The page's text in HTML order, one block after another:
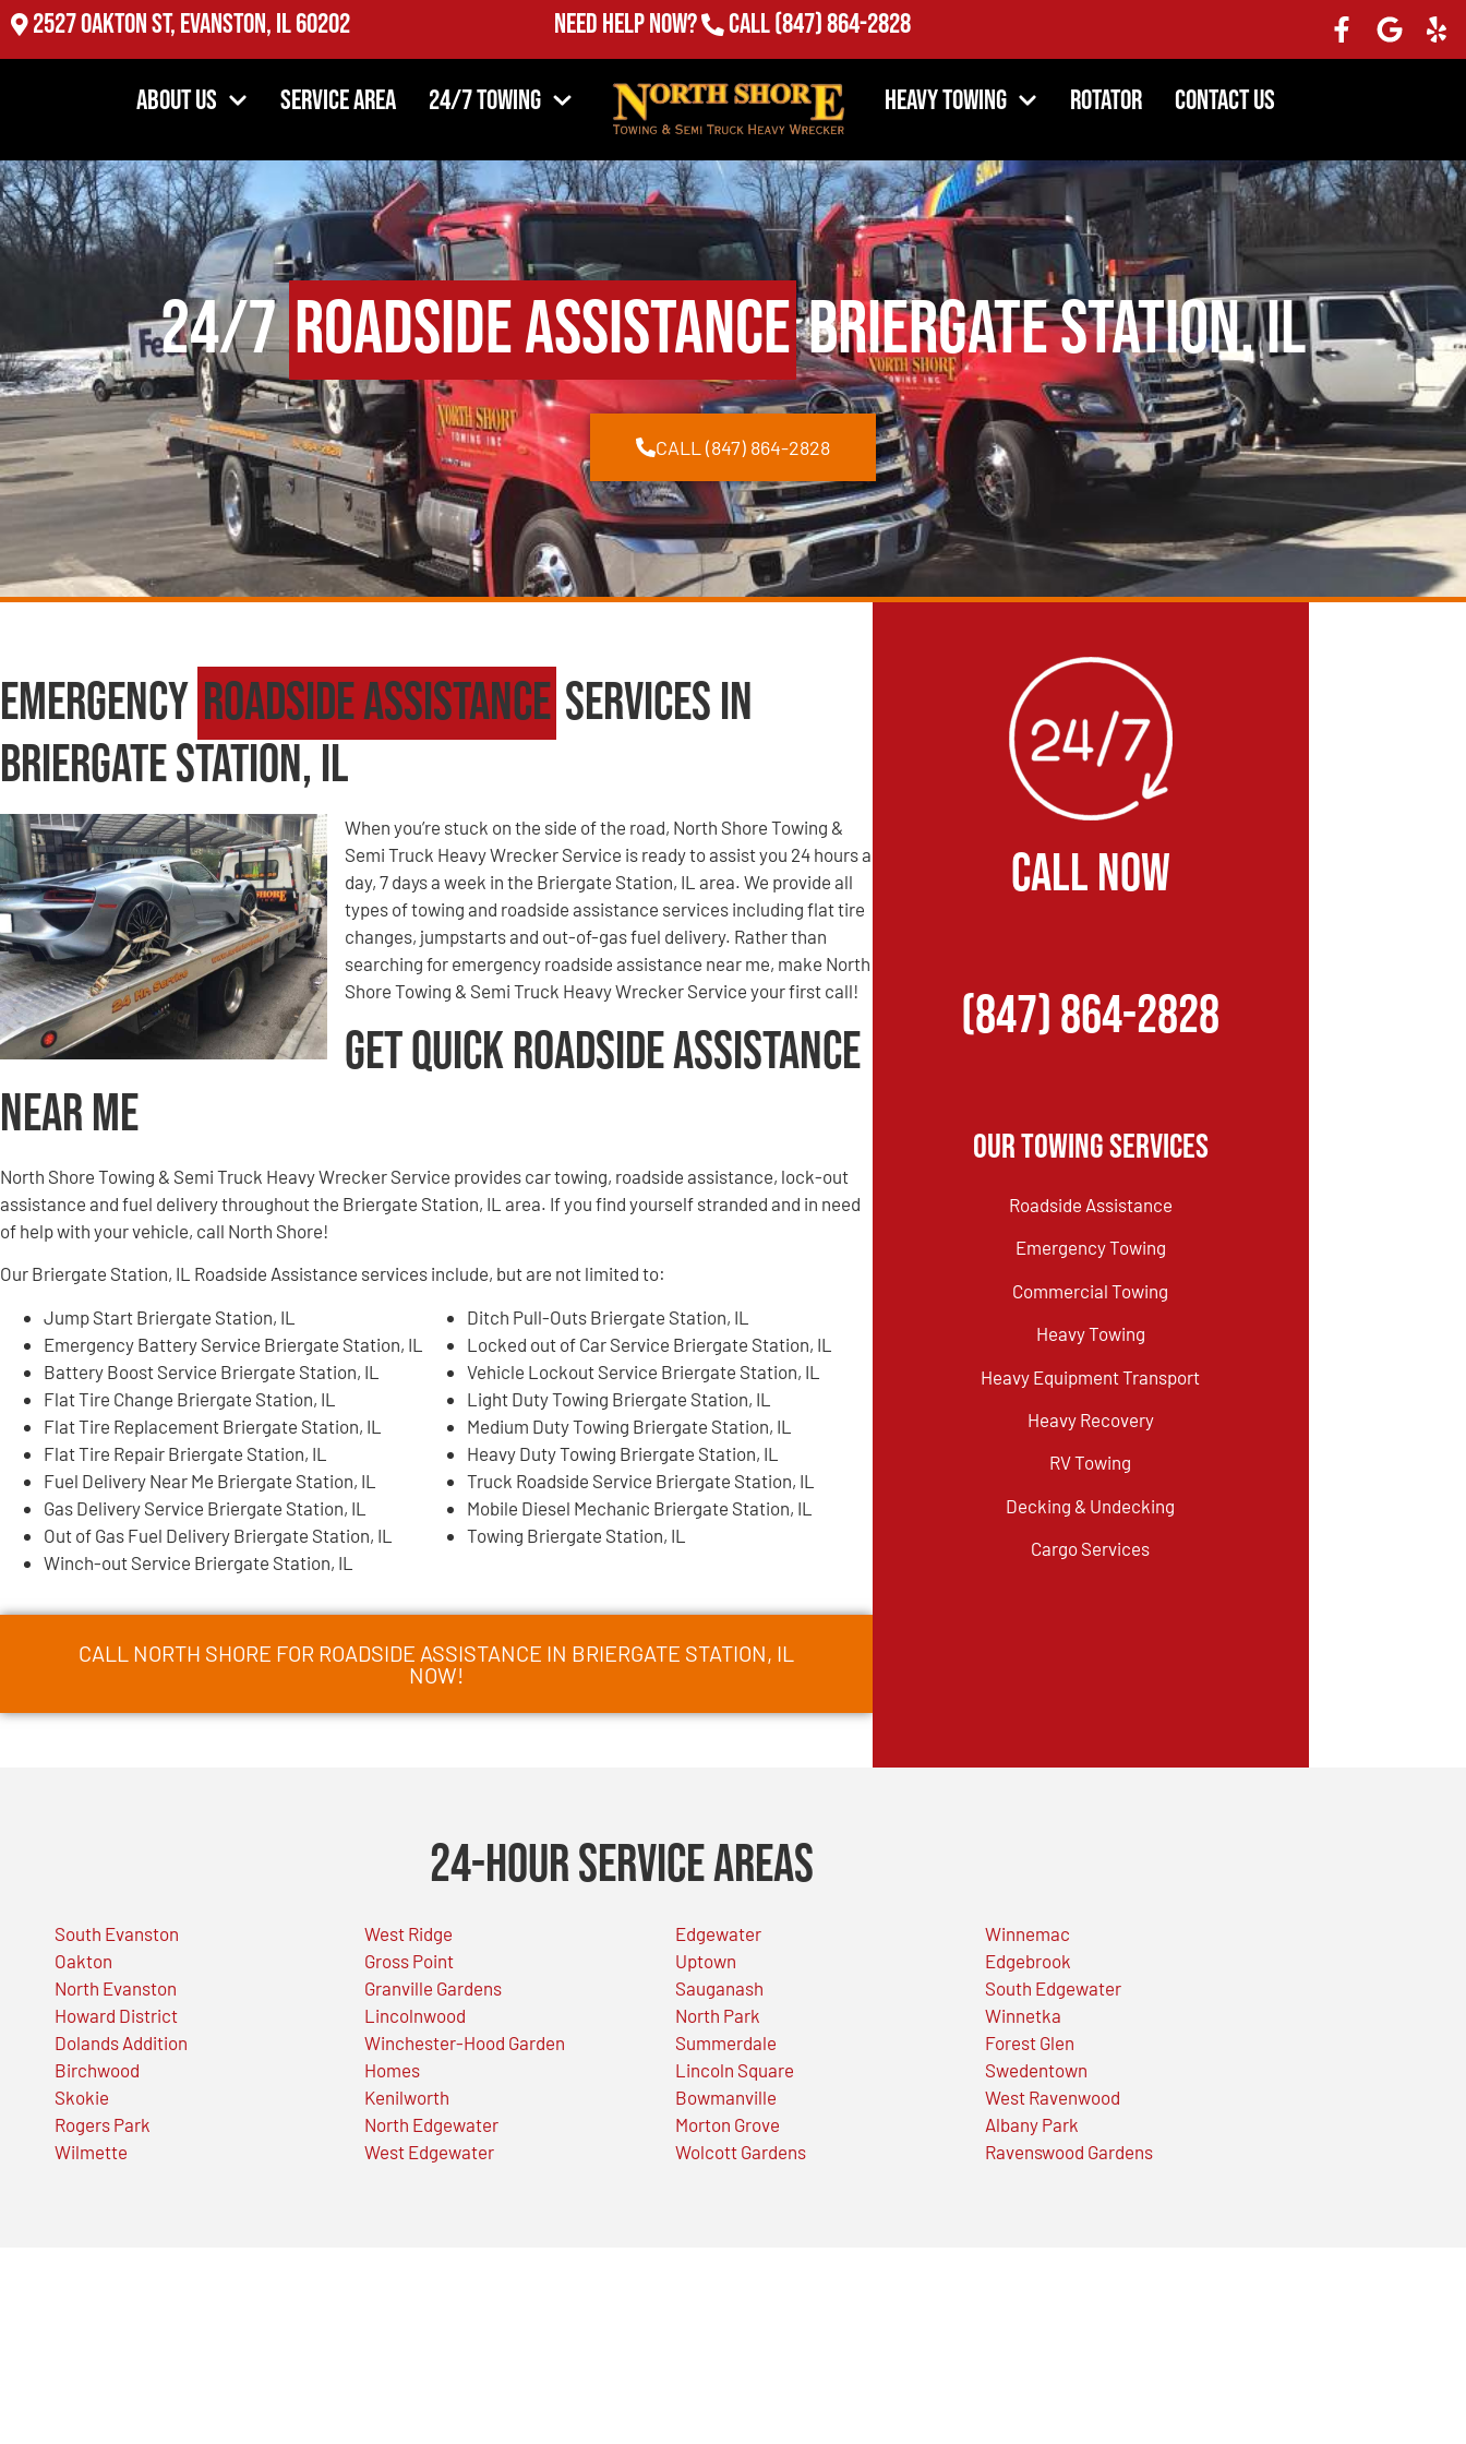
2527 Oakton St, Evanston, IL 60202 Need Help Now? Call(847) 864-2828
About Us Service Area 24/7 Towing Heavy Towing Rotator Contact Us
24/7Roadside AssistanceBriergate Station, IL
CALL (847) 864-2828
Emergency Roadside Assistance Services in
Briergate Station, IL
When you’re stuck on the side of the road, North Shore Towing &
Semi Truck Heavy Wrecker Service is ready to assist you 24 hours a
day, 7 days a week in the Briergate Station, IL area. We provide all
types of towing and roadside assistance services including flat tire
changes, jumpstarts and out-of-gas fuel delivery. Rather than
searching for emergency roadside assistance near me, make North
Shore Towing & Semi Truck Heavy Wrecker Service your first call!
Get Quick Roadside Assistance
Near Me
North Shore Towing & Semi Truck Heavy Wrecker Service provides car towing, roadside assistance, lock-out
assistance and fuel delivery throughout the Briergate Station, IL area. If you find yourself stranded and in need
of help with your vehicle, call North Shore!
Our Briergate Station, IL Roadside Assistance services include, but are not limited to:
Jump Start Briergate Station, IL
Emergency Battery Service Briergate Station, IL
Battery Boost Service Briergate Station, IL
Flat Tire Change Briergate Station, IL
Flat Tire Replacement Briergate Station, IL
Flat Tire Repair Briergate Station, IL
Fuel Delivery Near Me Briergate Station, IL
Gas Delivery Service Briergate Station, IL
Out of Gas Fuel Delivery Briergate Station, IL
Winch-out Service Briergate Station, IL
Ditch Pull-Outs Briergate Station, IL
Locked out of Car Service Briergate Station, IL
Vehicle Lockout Service Briergate Station, IL
Light Duty Towing Briergate Station, IL
Medium Duty Towing Briergate Station, IL
Heavy Duty Towing Briergate Station, IL
Truck Roadside Service Briergate Station, IL
Mobile Diesel Mechanic Briergate Station, IL
Towing Briergate Station, IL
CALL NORTH SHORE FOR ROADSIDE ASSISTANCE IN BRIERGATE STATION, IL
NOW!
CALL NOW
(847) 864-2828
Our Towing Services
Roadside Assistance
Emergency Towing
Commercial Towing
Heavy Towing
Heavy Equipment Transport
Heavy Recovery
RV Towing
Decking & Undecking
Cargo Services
24-Hour Service Areas
South Evanston
Oakton
North Evanston
Howard District
Dolands Addition
Birchwood
Skokie
Rogers Park
Wilmette
West Ridge
Gross Point
Granville Gardens
Lincolnwood
Winchester-Hood Garden
Homes
Kenilworth
North Edgewater
West Edgewater
Edgewater
Uptown
Sauganash
North Park
Summerdale
Lincoln Square
Bowmanville
Morton Grove
Wolcott Gardens
Winnemac
Edgebrook
South Edgewater
Winnetka
Forest Glen
Swedentown
West Ravenwood
Albany Park
Ravenswood Gardens